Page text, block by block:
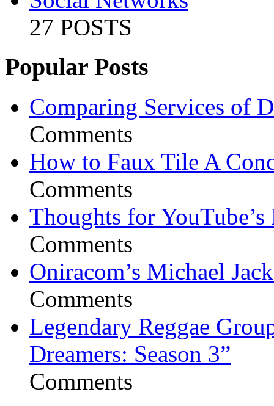
27 POSTS
Popular Posts
Comparing Services of
Comments
How to Faux Tile A
Comments
Thoughts for YouTube’s
Comments
Oniracom’s Michael
Comments
Legendary Reggae
Dreamers: Season 3”
Comments